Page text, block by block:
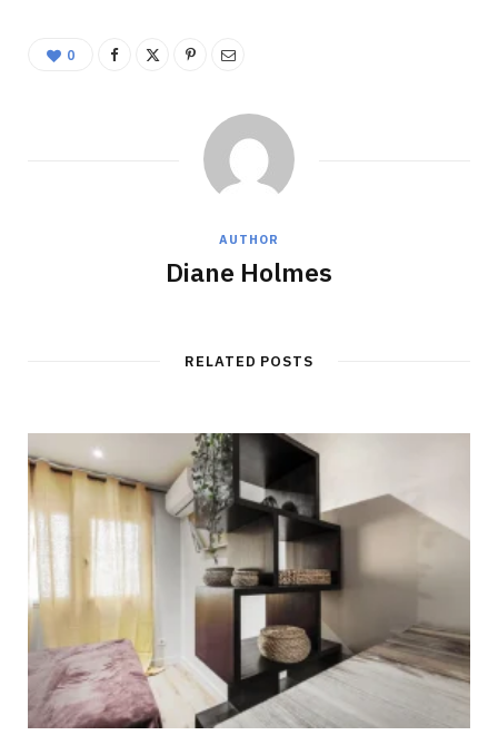
0
AUTHOR
Diane Holmes
RELATED POSTS